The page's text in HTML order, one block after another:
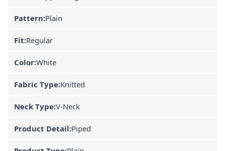
Pattern:Plain
Fit:Regular
Color:White
Fabric Type:Knitted
Neck Type:V-Neck
Product Detail:Piped